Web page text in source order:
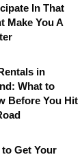
In That
Make You A
in
What to
Before You Hit
to Get Your